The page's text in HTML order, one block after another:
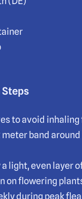
to avoid
band
light, even layer
flowering
during peak